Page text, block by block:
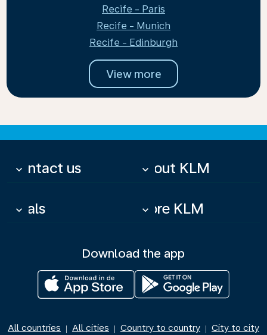
Recife - Paris
Recife - Munich
Recife - Edinburgh
View more
Contact us
keyboard_arrow_down About KLM
keyboard_arrow_down
Deals
keyboard_arrow_down More KLM
keyboard_arrow_down
Download the app
All countries | All cities | Country to country | City to city